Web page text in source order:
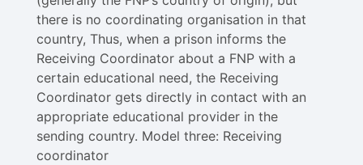
there is no coordinating organisation in that
country, Thus, when a prison informs the
Receiving Coordinator about a FNP with a
certain educational need, the Receiving
Coordinator gets directly in contact with an
appropriate educational provider in the
sending country. Model three: Receiving
coordinator